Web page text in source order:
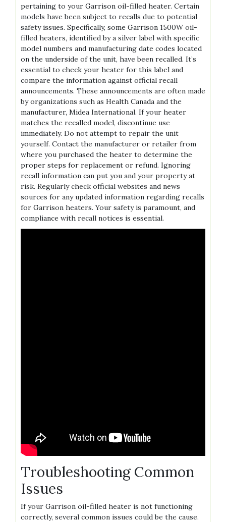
pertaining to your Garrison oil-filled heater. Certain
models have been subject to recalls due to potential
safety issues. Specifically, some Garrison 1500W oil-
filled heaters, identified by a silver label with specific
model numbers and manufacturing date codes located
on the underside of the unit, have been recalled. It’s
essential to check your heater for this label and
compare the information against official recall
announcements. These announcements are often made
by organizations such as Health Canada and the
manufacturer, Midea International. If your heater
matches the recalled model, discontinue use
immediately. Do not attempt to repair the unit
yourself. Contact the manufacturer or retailer from
where you purchased the heater to determine the
proper steps for replacement or refund. Ignoring
recall information can put you and your property at
risk. Regularly check official websites and news
sources for any updated information regarding recalls
for Garrison heaters. Your safety is paramount, and
compliance with recall notices is essential.
Troubleshooting Common
Issues
If your Garrison oil-filled heater is not functioning
correctly, several common issues could be the cause.